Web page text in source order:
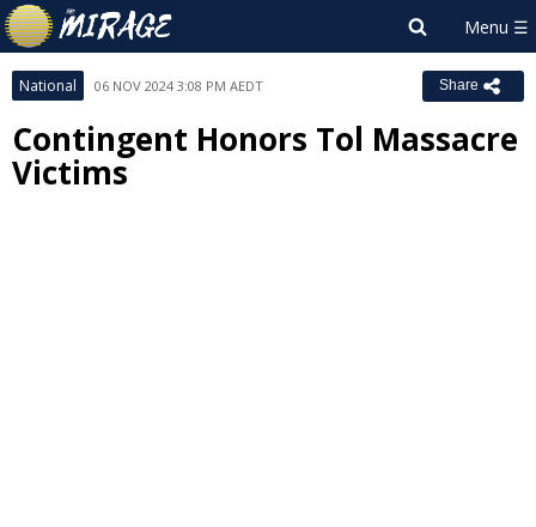
National 06 NOV 2024 3:08 PM AEDT Share
Contingent Honors Tol Massacre
Victims